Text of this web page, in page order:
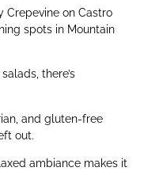
Crepevine on Castro
spots in Mountain
there’s
and gluten-free
out.
ambiance makes it